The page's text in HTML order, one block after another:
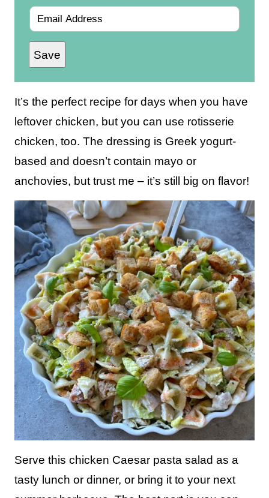
m
aSave
It’s the perfect recipe for days when you have
leftover chicken, but you can use rotisserie
chicken, too. The dressing is Greek yogurt-
based and doesn’t contain mayo or
anchovies, but trust me – it’s still big on flavor!
Serve this chicken Caesar pasta salad as a
tasty lunch or dinner, or bring it to your next